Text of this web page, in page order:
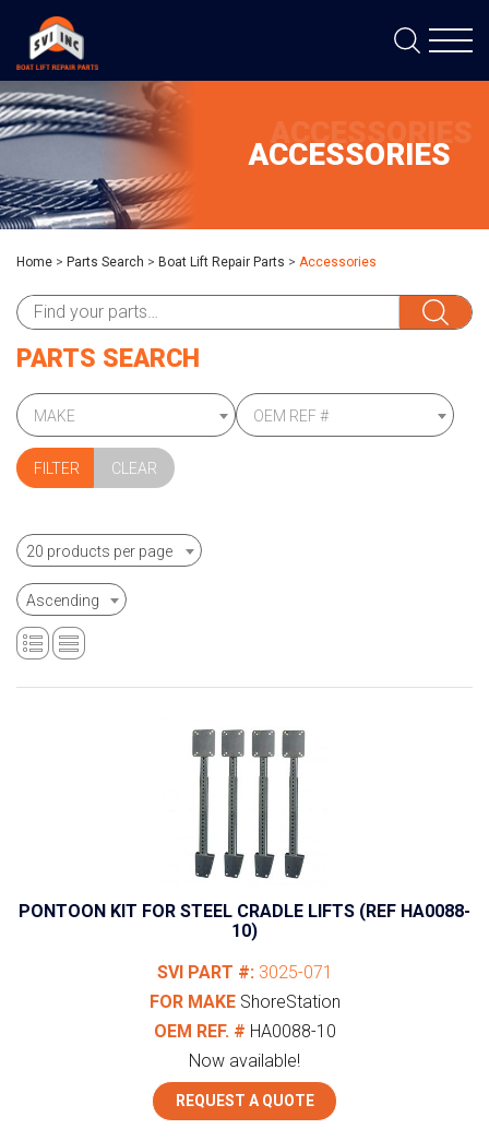
ACCESSORIES
Home > Parts Search > Boat Lift Repair Parts > Accessories
PARTS SEARCH
MAKE OEM REF #
CLEAR
20 products per page
Ascending
PONTOON KIT FOR STEEL CRADLE LIFTS (REF HA0088-
10)
SVI PART #: 3025-071
FOR MAKE ShoreStation
OEM REF. # HA0088-10
Now available!
REQUEST A QUOTE